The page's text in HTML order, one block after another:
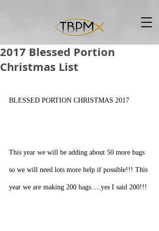
2017 Blessed Portion
Christmas List
BLESSED PORTION CHRISTMAS 2017
This year we will be adding about 50 more bags
so we will need lots more help if possible!!! This
year we are making 200 bags.....yes I said 200!!!